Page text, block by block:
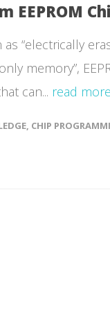
EEPROM
“electrically
memory”,
can... read
, CHIP